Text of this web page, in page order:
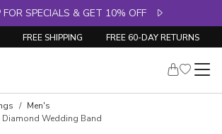
FOR SPECIALS & GET 10% OFF
FREE SHIPPING FREE 60-DAY RETURNS
Men's
Diamond Wedding Band